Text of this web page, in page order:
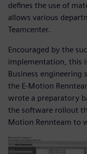
defines the use of
allows various
Teamcenter.
Encouraged by the
implementation, this
Business engineering
the E-Motion
wrote a preparatory
the software rollout
Motion Rennteam to